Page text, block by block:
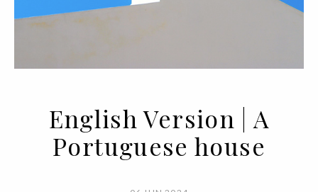
English Version | A
Portuguese house